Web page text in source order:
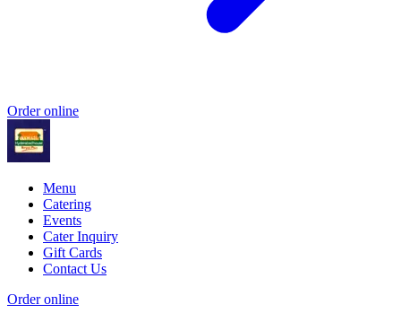
Order online
Menu
Catering
Events
Cater Inquiry
Gift Cards
Contact Us
Order online